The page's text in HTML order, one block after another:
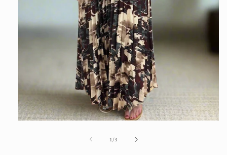
1 /of3